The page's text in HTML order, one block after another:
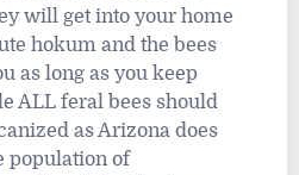
will get into your home
hokum and the bees
as long as you keep
ALL feral bees should
as Arizona does
population of